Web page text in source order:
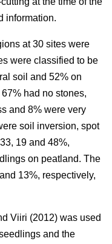
information.
at 30 sites were
were classified to be
soil and 52% on
had no stones,
and 8% were very
soil inversion, spot
19 and 48%,
on peatland. The
13%, respectively,
Viiri (2012) was used
and the